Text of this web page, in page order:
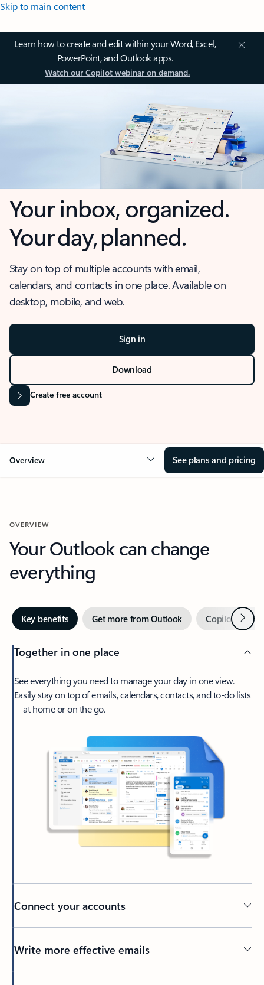
Skip to main content
Learn how to create and edit within your Word, Excel,
PowerPoint, and Outlook apps.
Watch our Copilot webinar on demand.
Your inbox, organized.
Your day, planned.
Stay on top of multiple accounts with email,
calendars, and contacts in one place. Available on
desktop, mobile, and web.
Sign in
Download
Create free account
Overview See plans and pricing
OVERVIEW
Your Outlook can change
everything
Key benefits Get more from Outlook Copilot inNext
Together in one place
See everything you need to manage your day in one view.
Easily stay on top of emails, calendars, contacts, and to-do lists
—at home or on the go.
Connect your accounts
Write more effective emails